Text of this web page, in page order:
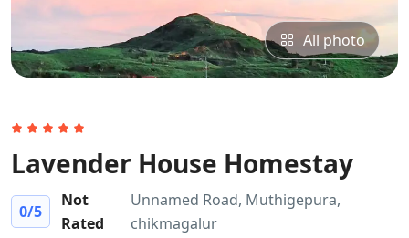
All photo
Lavender House Homestay
0/5
Not
Rated
Unnamed Road, Muthigepura,
chikmagalur